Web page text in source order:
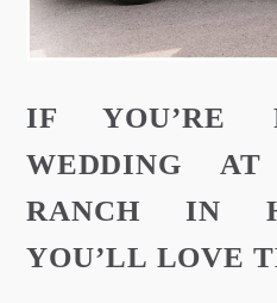
IF YOU’RE
WEDDING
RANCH IN
YOU’LL LOVE